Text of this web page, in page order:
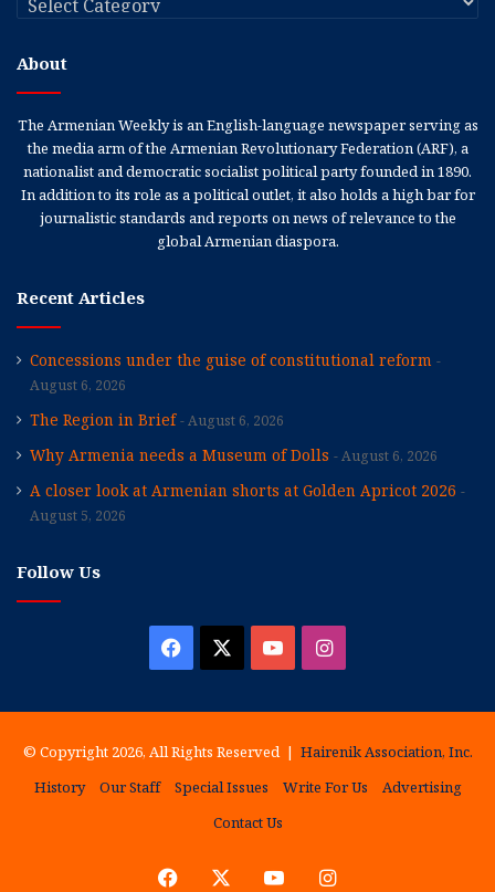
About
The Armenian Weekly is an English-language newspaper serving as
the media arm of the Armenian Revolutionary Federation (ARF), a
nationalist and democratic socialist political party founded in 1890.
In addition to its role as a political outlet, it also holds a high bar for
journalistic standards and reports on news of relevance to the
global Armenian diaspora.
Recent Articles
Concessions under the guise of constitutional reform
August 6, 2026
The Region in Brief August 6, 2026
Why Armenia needs a Museum of Dolls August 6, 2026
A closer look at Armenian shorts at Golden Apricot 2026
August 5, 2026
Follow Us
Facebook YouTubeInstagram
© Copyright 2026, All Rights Reserved | Hairenik Association, Inc.
History
Our Staff Special Issues Write For Us
Advertising
Contact Us
Facebook YouTubeInstagram